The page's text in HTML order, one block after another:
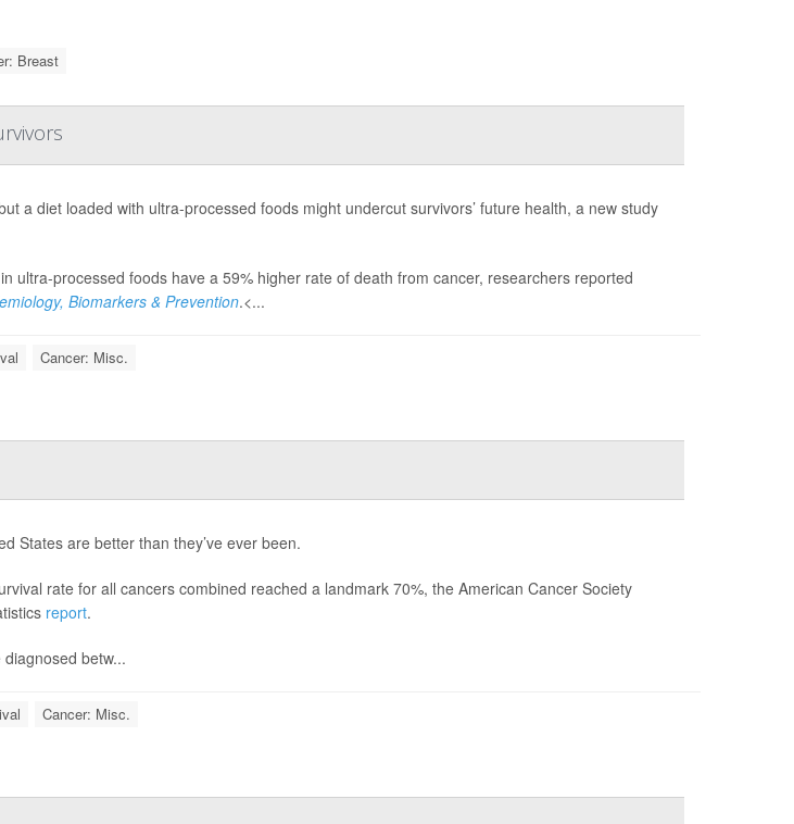
Breast
a diet loaded with ultra-processed foods might undercut survivors’ future health, a new study
ultra-processed foods have a 59% higher rate of death from cancer, researchers reported
Biomarkers & Prevention.<...
Cancer: Misc.
States are better than they’ve ever been.
rate for all cancers combined reached a landmark 70%, the American Cancer Society
report.
betw...
Cancer: Misc.